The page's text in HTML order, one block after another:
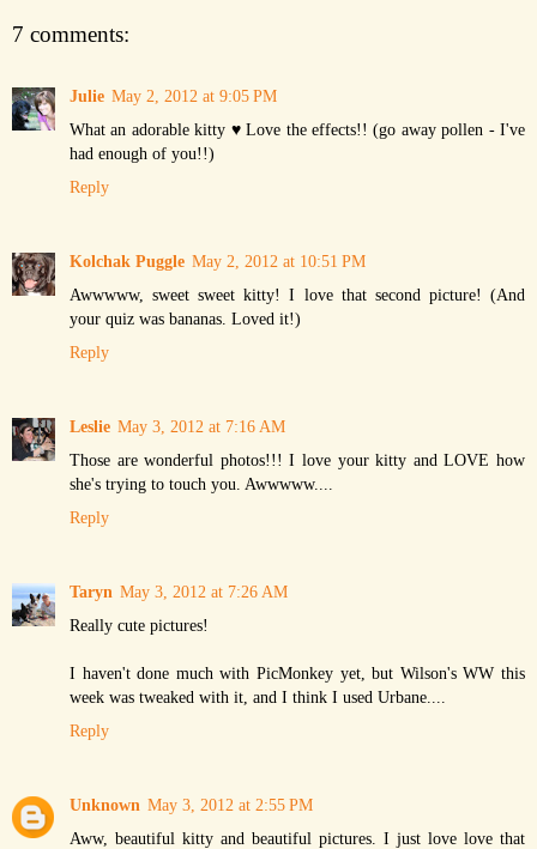
7 comments:
Julie May 2, 2012 at 9:05 PM
What an adorable kitty ♥ Love the effects!! (go away pollen - I've
had enough of you!!)
Reply
Kolchak Puggle May 2, 2012 at 10:51 PM
Awwwww, sweet sweet kitty! I love that second picture! (And
your quiz was bananas. Loved it!)
Reply
Leslie May 3, 2012 at 7:16 AM
Those are wonderful photos!!! I love your kitty and LOVE how
she's trying to touch you. Awwwww....
Reply
Taryn May 3, 2012 at 7:26 AM
Really cute pictures!
I haven't done much with PicMonkey yet, but Wilson's WW this
week was tweaked with it, and I think I used Urbane....
Reply
Unknown May 3, 2012 at 2:55 PM
Aww, beautiful kitty and beautiful pictures. I just love love that